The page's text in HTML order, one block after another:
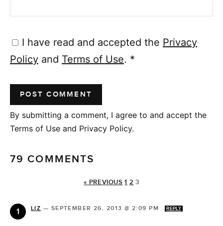
I have read and accepted the Privacy
Policy and Terms of Use. *
By submitting a comment, I agree to and accept the
Terms of Use and Privacy Policy.
79 COMMENTS
« PREVIOUS 1 2 3
LIZ — SEPTEMBER 26, 2013 @ 2:09 PM REPLY